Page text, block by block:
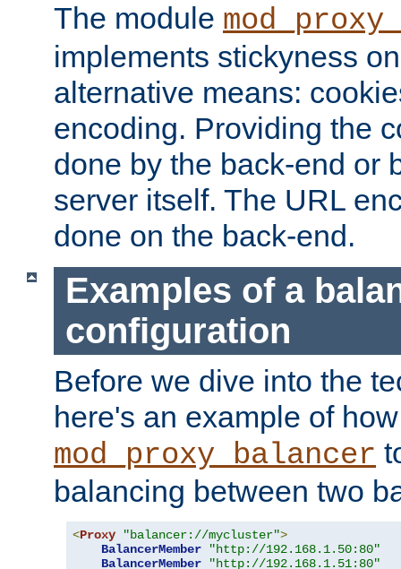
The module
implements stickyness
alternative means:
encoding. Providing the
done by the back-end or
server itself. The URL
done on the back-end.
Examples of a
configuration
Before we dive into the
here's an example of
mod_proxy_balancer
balancing between two
<Proxy "balancer://mycluster">
BalancerMember
"http://192.168.1.50:80"
BalancerMember
"http://192.168.1.51:80"